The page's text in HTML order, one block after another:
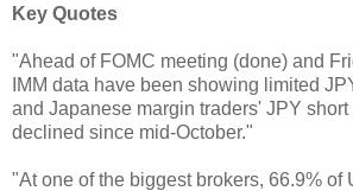
Key Quotes
"Ahead of FOMC meeting (done) and
IMM data have been showing limited
and Japanese margin traders' JPY
declined since mid-October."
"At one of the biggest brokers, 66.9% of